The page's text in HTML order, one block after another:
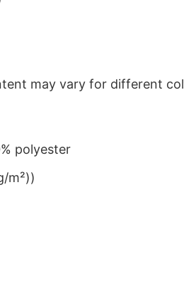
may vary for different
polyester
m²))